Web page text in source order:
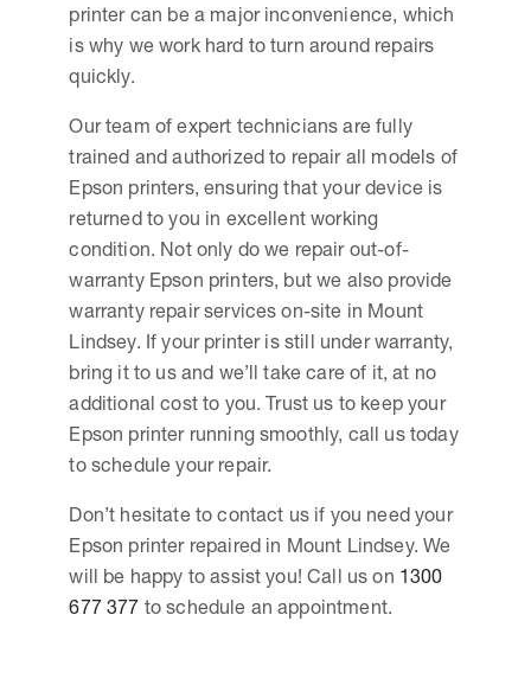
printer can be a major inconvenience, which
is why we work hard to turn around repairs
quickly.
Our team of expert technicians are fully
trained and authorized to repair all models of
Epson printers, ensuring that your device is
returned to you in excellent working
condition. Not only do we repair out-of-
warranty Epson printers, but we also provide
warranty repair services on-site in Mount
Lindsey. If your printer is still under warranty,
bring it to us and we’ll take care of it, at no
additional cost to you. Trust us to keep your
Epson printer running smoothly, call us today
to schedule your repair.
Don’t hesitate to contact us if you need your
Epson printer repaired in Mount Lindsey. We
will be happy to assist you! Call us on 1300
677 377 to schedule an appointment.